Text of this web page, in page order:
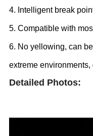
4. Intelligent break
5. Compatible with
6. No yellowing, can
extreme
Detailed Photos: